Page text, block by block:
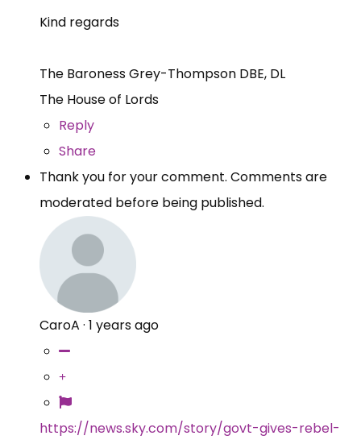
Kind regards
The Baroness Grey-Thompson DBE, DL
The House of Lords
Reply
Share
Thank you for your comment. Comments are
moderated before being published.
CaroA · 1 years ago
https://news.sky.com/story/govt-gives-rebel-